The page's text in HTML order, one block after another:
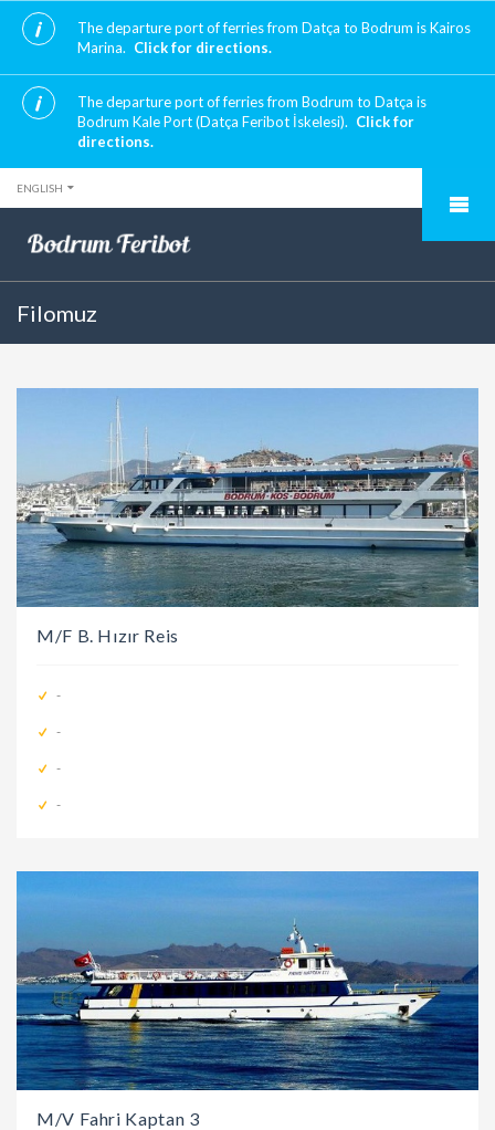
The departure port of ferries from Datça to Bodrum is Kairos
Marina. Click for directions.
The departure port of ferries from Bodrum to Datça is
Bodrum Kale Port (Datça Feribot İskelesi). Click for
directions.
ENGLISH
Filomuz
M/F B. Hızır Reis
-
-
-
-
M/V Fahri Kaptan 3